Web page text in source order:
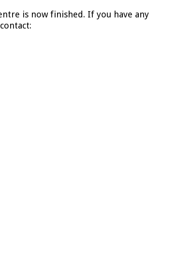
is now finished. If you have any